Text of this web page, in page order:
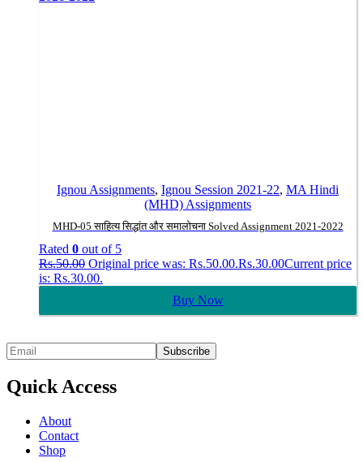
Ignou Assignments, Ignou Session 2021-22, MA Hindi
(MHD) Assignments
MHD-05 साहित्य सिद्धांत और समालोचना Solved Assignment 2021-2022
Rated 0 out of 5
Rs.50.00 Original price was: Rs.50.00.Rs.30.00Current price
is: Rs.30.00.
Buy Now
Quick Access
About
Contact
Shop